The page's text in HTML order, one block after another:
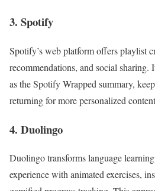
3. Spotify
Spotify’s web platform offers playlist
recommendations, and social sharing.
as the Spotify Wrapped summary,
returning for more personalized
4. Duolingo
Duolingo transforms language
experience with animated exercises,